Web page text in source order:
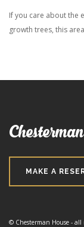
If you care about the
growth trees, this
MAKE A
© Chesterman House - all